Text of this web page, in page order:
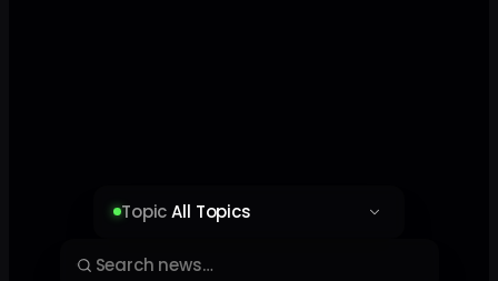
Topic All Topics